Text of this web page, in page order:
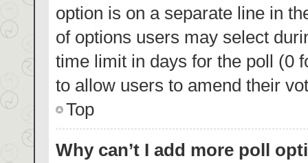
option is on a separate line in
of options users may select
time limit in days for the poll (0
to allow users to amend their
Top
Why can’t I add more poll